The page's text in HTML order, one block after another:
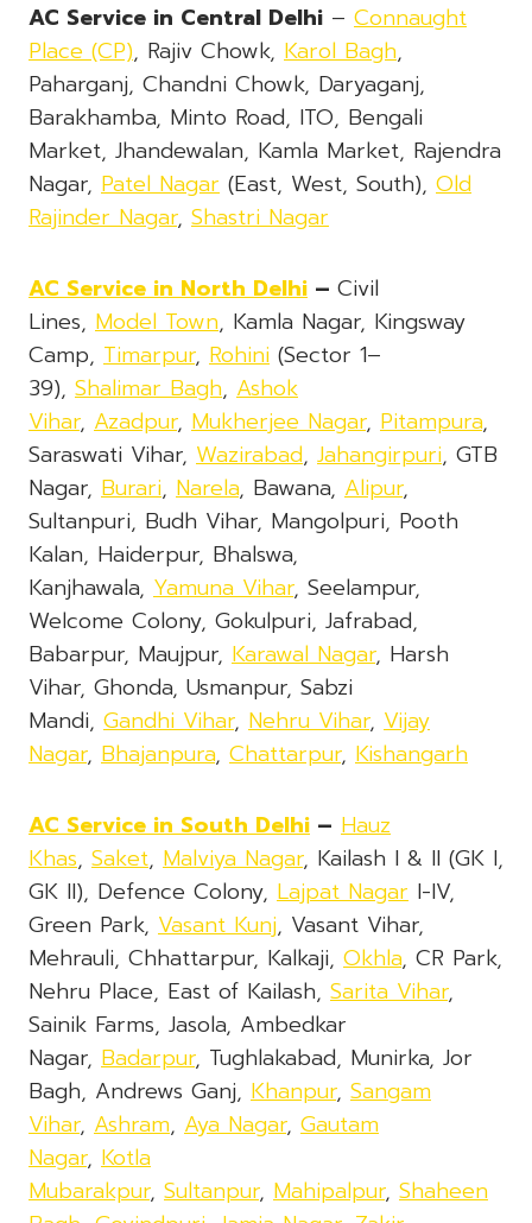
AC Service in Central Delhi – Connaught
Place (CP), Rajiv Chowk, Karol Bagh,
Paharganj, Chandni Chowk, Daryaganj,
Barakhamba, Minto Road, ITO, Bengali
Market, Jhandewalan, Kamla Market, Rajendra
Nagar, Patel Nagar (East, West, South), Old
Rajinder Nagar, Shastri Nagar
AC Servicein North Delhi – Civil
Lines, Model Town, Kamla Nagar, Kingsway
Camp, Timarpur, Rohini (Sector 1–
39), Shalimar Bagh, Ashok
Vihar, Azadpur, Mukherjee Nagar, Pitampura,
Saraswati Vihar, Wazirabad, Jahangirpuri, GTB
Nagar, Burari, Narela, Bawana, Alipur,
Sultanpuri, Budh Vihar, Mangolpuri, Pooth
Kalan, Haiderpur, Bhalswa,
Kanjhawala, Yamuna Vihar, Seelampur,
Welcome Colony, Gokulpuri, Jafrabad,
Babarpur, Maujpur, Karawal Nagar, Harsh
Vihar, Ghonda, Usmanpur, Sabzi
Mandi, Gandhi Vihar, Nehru Vihar, Vijay
Nagar, Bhajanpura, Chattarpur, Kishangarh
AC Service in South Delhi – Hauz
Khas, Saket, Malviya Nagar, Kailash I & II (GK I,
GK II), Defence Colony, Lajpat Nagar I-IV,
Green Park, Vasant Kunj, Vasant Vihar,
Mehrauli, Chhattarpur, Kalkaji, Okhla, CR Park,
Nehru Place, East of Kailash, Sarita Vihar,
Sainik Farms, Jasola, Ambedkar
Nagar, Badarpur, Tughlakabad, Munirka, Jor
Bagh, Andrews Ganj, Khanpur, Sangam
Vihar, Ashram, Aya Nagar, Gautam
Nagar, Kotla
Mubarakpur, Sultanpur, Mahipalpur, Shaheen